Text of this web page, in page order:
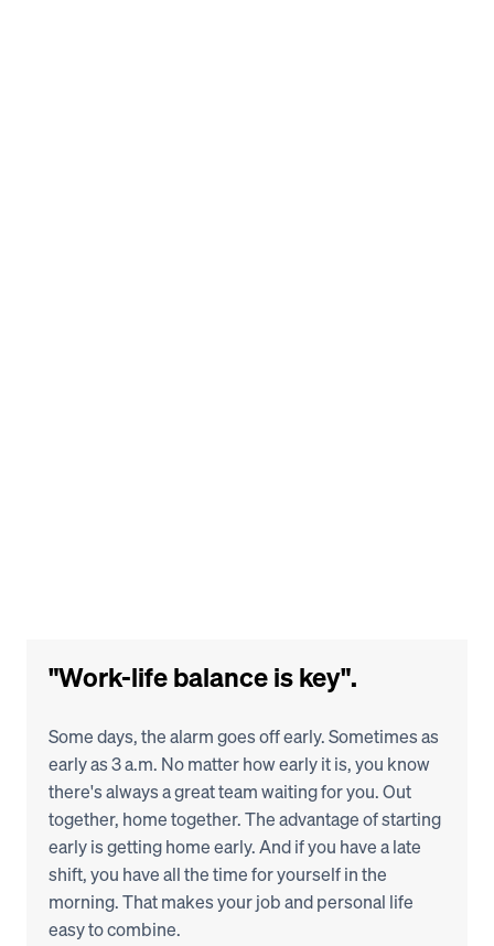
"Work-life balance is key".
Some days, the alarm goes off early. Sometimes as
early as 3 a.m. No matter how early it is, you know
there's always a great team waiting for you. Out
together, home together. The advantage of starting
early is getting home early. And if you have a late
shift, you have all the time for yourself in the
morning. That makes your job and personal life
easy to combine.